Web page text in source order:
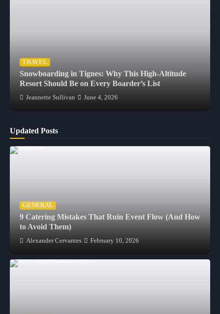
TRAVEL
Snowboarding in Tignes: Why This High-Altitude
Resort Should Be on Every Boarder’s List
Jeannette Sullivan June 4, 2026
Updated Posts
GENERAL
9 Catering Mistakes That Ruin Event Flow (And How
to Avoid Them)
Alexander Cervantes February 10, 2026